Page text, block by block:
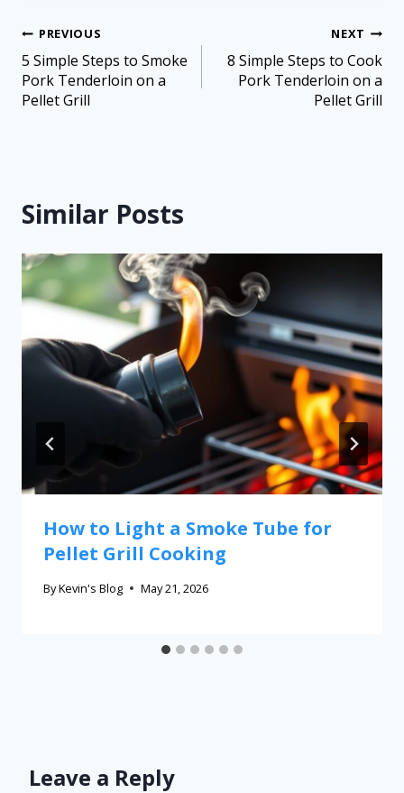
PREVIOUS
5 Simple Steps to Smoke
Pork Tenderloin on a
Pellet Grill
NEXT
8 Simple Steps to Cook
Pork Tenderloin on a
Pellet Grill
Similar Posts
How to Light a Smoke Tube for
Pellet Grill Cooking
ByKevin's Blog May 21, 2026
Leave a Reply